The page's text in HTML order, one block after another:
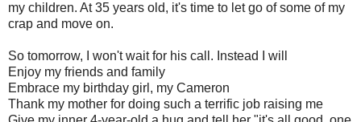
my children. At 35 years old, it's time to let go of some of my
crap and move on.
So tomorrow, I won't wait for his call. Instead I will
Enjoy my friends and family
Embrace my birthday girl, my Cameron
Thank my mother for doing such a terrific job raising me